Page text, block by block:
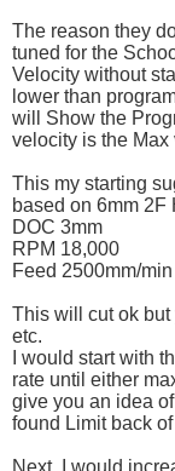
The reason they
tuned for the
Velocity without
lower than
will Show the
velocity is the Max
This my starting
based on 6mm 2F
DOC 3mm
RPM 18,000
Feed 2500mm/min
This will cut ok
etc.
I would start with
rate until either
give you an idea
found Limit back